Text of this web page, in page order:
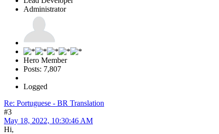
Administrator
Hero Member
Posts: 7,807
Logged
Re: Portuguese - BR Translation
#3
May 18, 2022, 10:30:46 AM
Hi,